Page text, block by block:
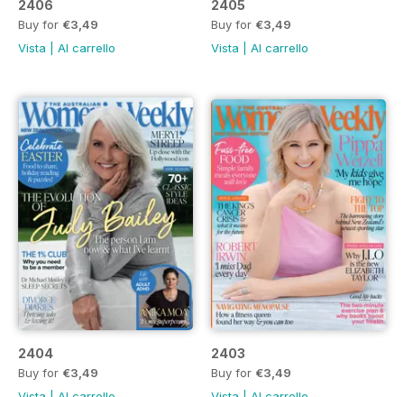
2406
Buy for €3,49
Vista
Al carrello
2405
Buy for €3,49
Vista
Al carrello
2404
Buy for €3,49
2403
Buy for €3,49